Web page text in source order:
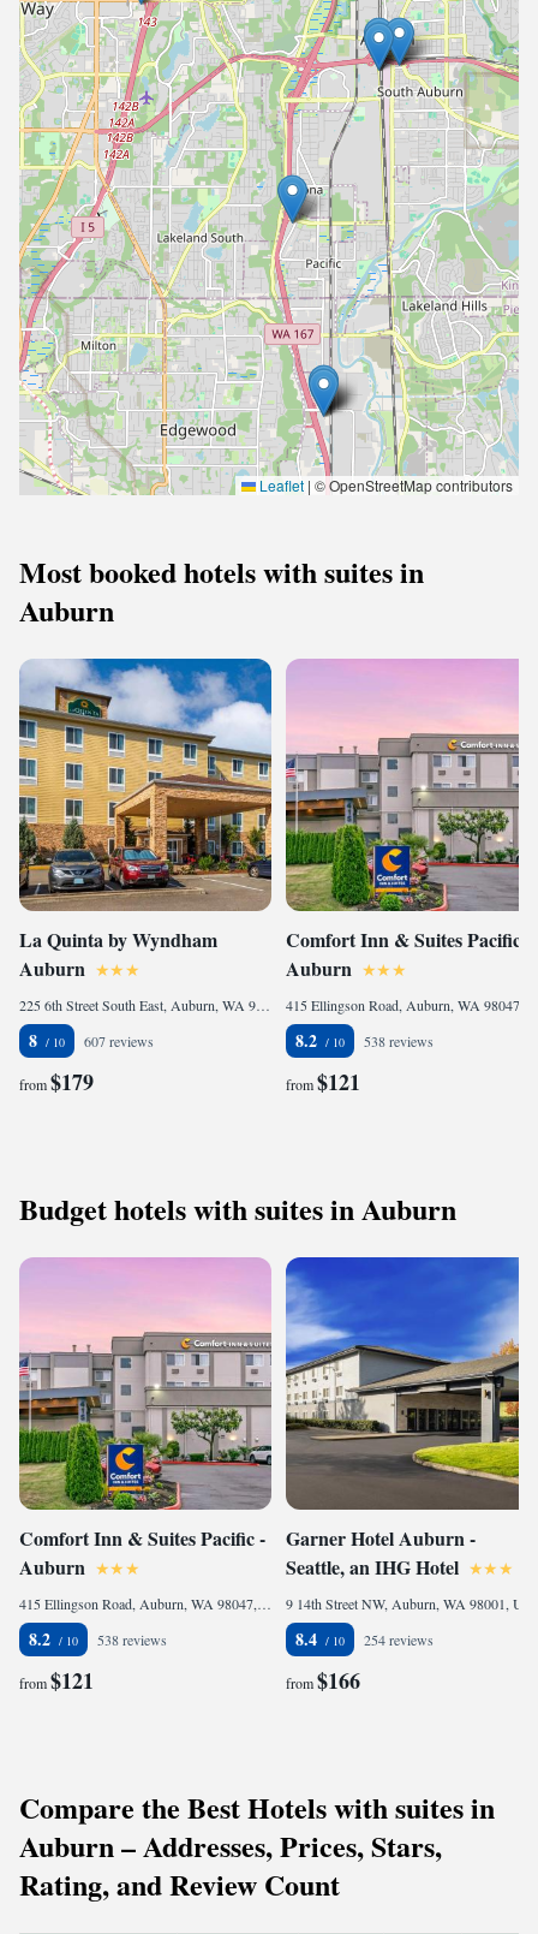
Leaflet | © OpenStreetMap contributors
Most booked hotels with suites in
Auburn
La Quinta by Wyndham
Auburn
225 6th Street South East, Auburn, WA 98002, United States of America
8 607 reviews
from$179
Comfort Inn & Suites Pacific -
Auburn
8.2 538 reviews
from$121
Budget hotels with suites in Auburn
Comfort Inn & Suites Pacific -
Auburn
415 Ellingson Road, Auburn, WA 98047, United States of America
8.2 538 reviews
from$121
Garner Hotel Auburn -
Seattle, an IHG Hotel
8.4 254 reviews
from$166
Compare the Best Hotels with suites in
Auburn – Addresses, Prices, Stars,
Rating, and Review Count